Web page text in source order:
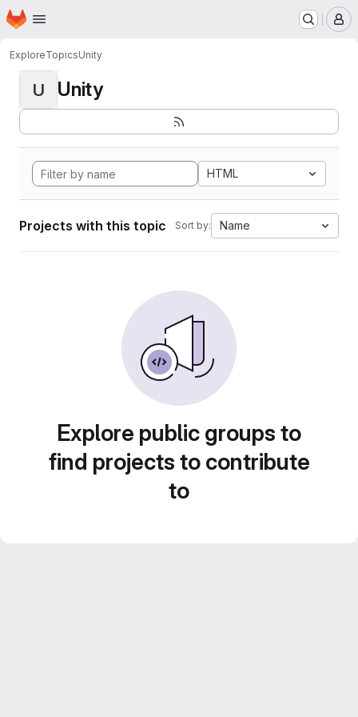
Skip to main content
Homepage
ExploreTopicsUnity
U Unity
HTML
Projects with this topic Sort by: Name
Explore public groups to
find projects to contribute
to